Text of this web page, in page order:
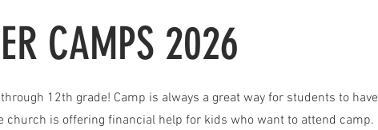
CAMPS 2026
12th grade! Camp is always a great way for students to have
is offering financial help for kids who want to attend camp.